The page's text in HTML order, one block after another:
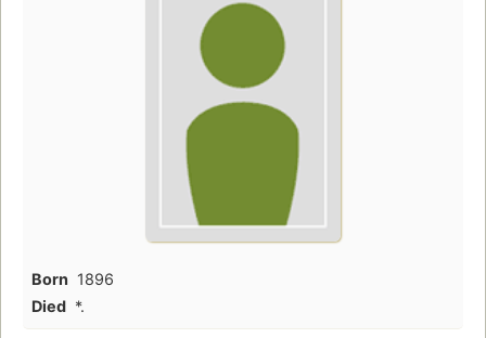
Born 1896
Died *.